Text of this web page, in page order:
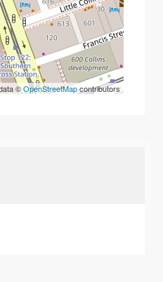
©OpenStreetMapcontributors